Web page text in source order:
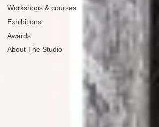
Workshops & courses
Exhibitions
Awards
About The Studio